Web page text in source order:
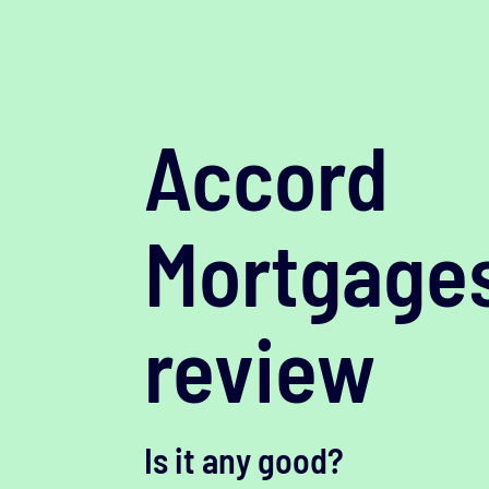
Accord
review
Is it any good?